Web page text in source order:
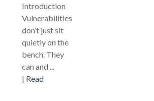
Introduction
Vulnerabilities
don’t just sit
quietly on the
bench. They
can and ...
| Read